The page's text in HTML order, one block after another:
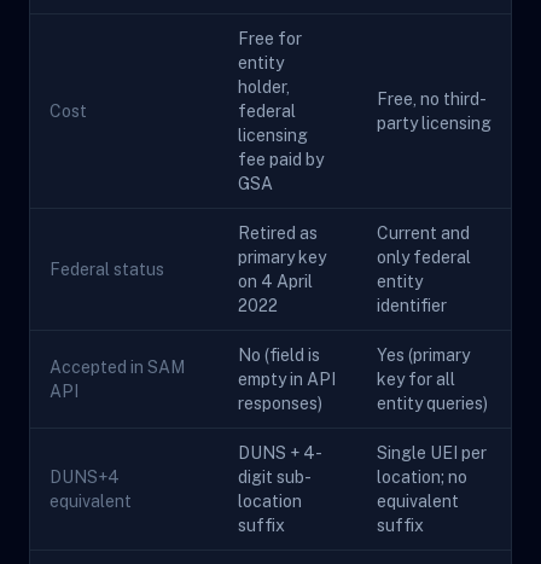
Cost
Free for
entity
holder,
federal
licensing
fee paid by
GSA
Free, no third-
party licensing
Federal status
Retired as
primary key
on 4 April
2022
Current and
only federal
entity
identifier
Accepted in SAM
API
No (field is
empty in API
responses)
Yes (primary
key for all
entity queries)
DUNS+4
equivalent
DUNS + 4-
digit sub-
location
suffix
Single UEI per
location; no
equivalent
suffix